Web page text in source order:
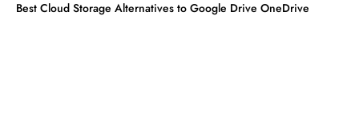
Best Cloud Storage Alternatives to Google Drive OneDrive